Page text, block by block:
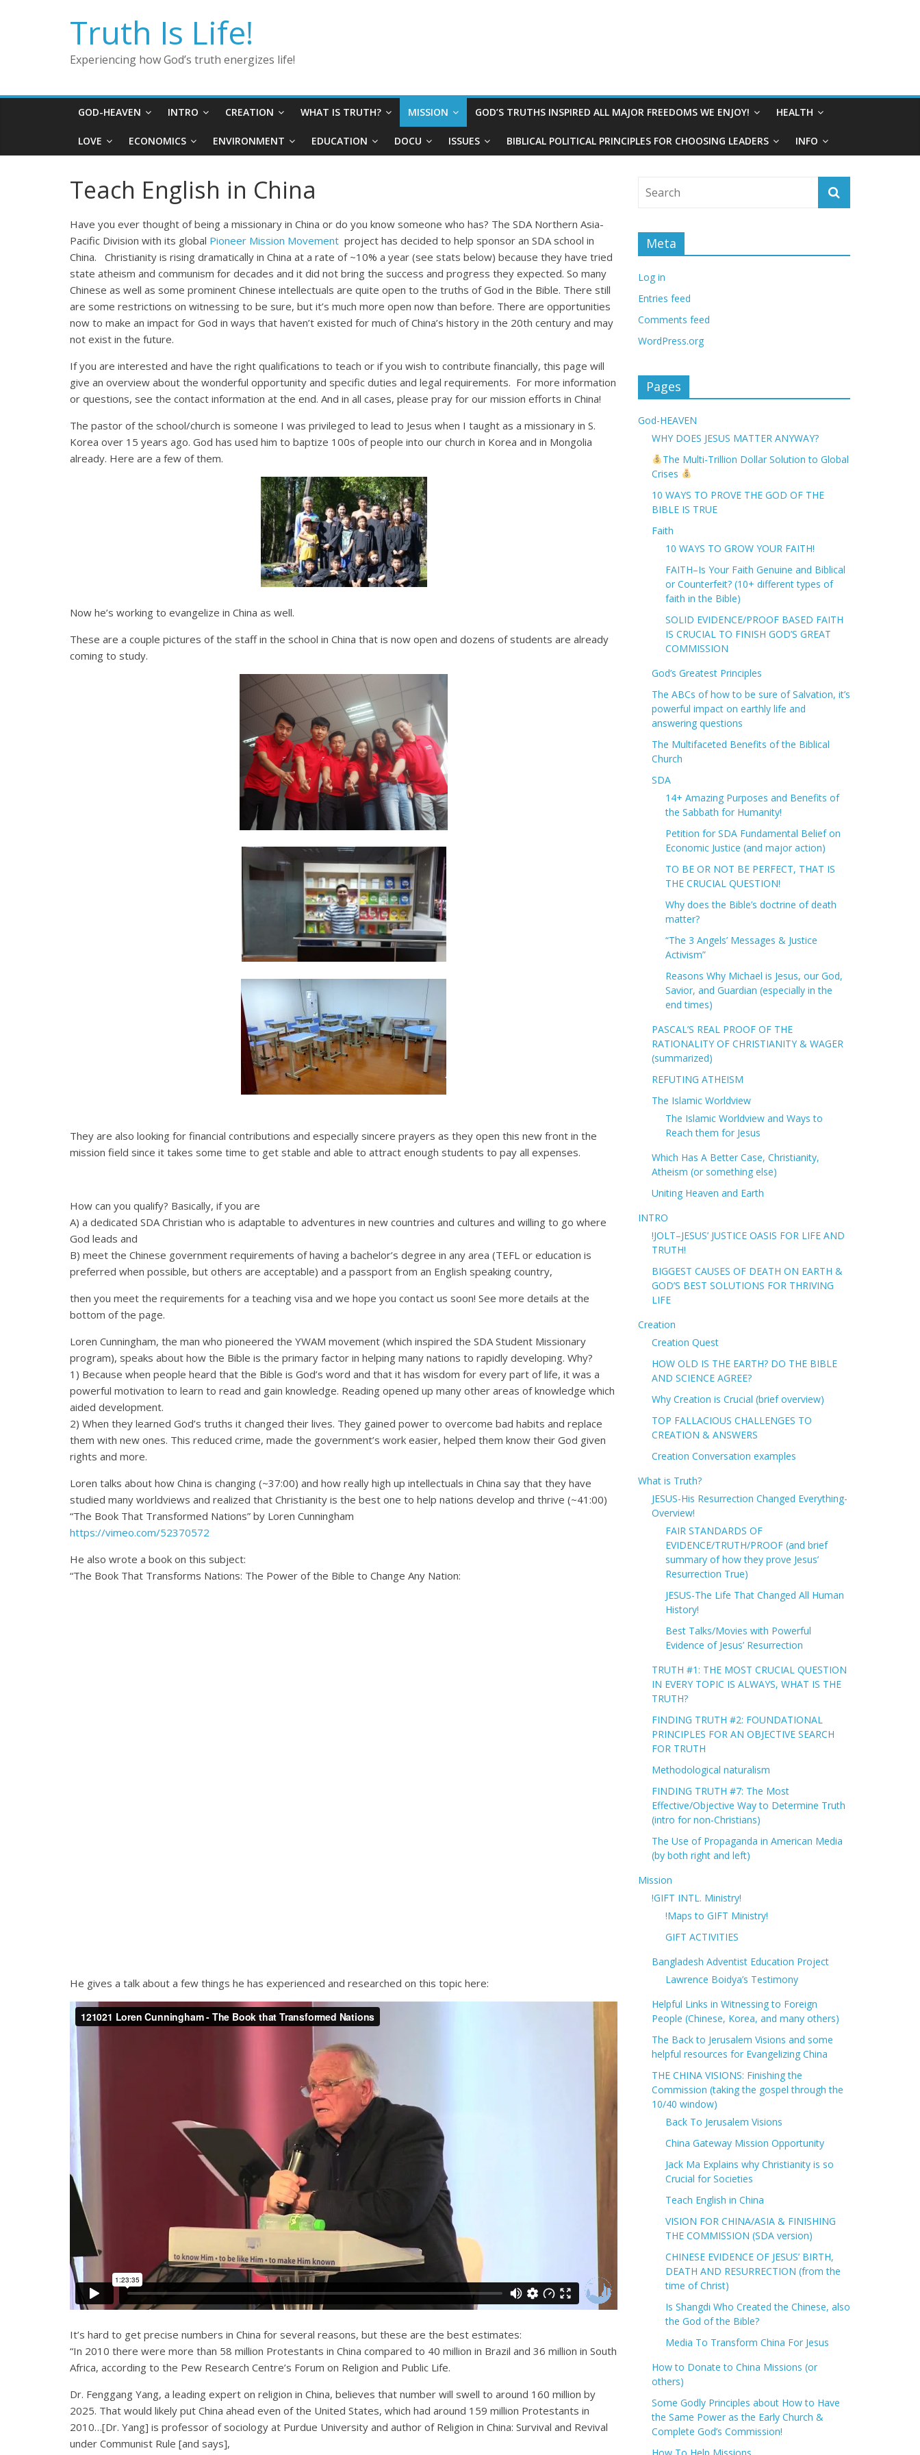
Truth Is Life!
Experiencing how God’s truth energizes life!
GOD-HEAVEN INTRO CREATION WHAT IS TRUTH? MISSION GOD’S TRUTHS INSPIRED ALL MAJOR FREEDOMS WE ENJOY! HEALTH
LOVE ECONOMICS ENVIRONMENT EDUCATION DOCU ISSUES BIBLICAL POLITICAL PRINCIPLES FOR CHOOSING LEADERS INFO
Teach English in China
Have you ever thought of being a missionary in China or do you know someone who has? The SDA Northern Asia-
Pacific Division with its global Pioneer Mission Movement project has decided to help sponsor an SDA school in
China. Christianity is rising dramatically in China at a rate of ~10% a year (see stats below) because they have tried
state atheism and communism for decades and it did not bring the success and progress they expected. So many
Chinese as well as some prominent Chinese intellectuals are quite open to the truths of God in the Bible. There still
are some restrictions on witnessing to be sure, but it’s much more open now than before. There are opportunities
now to make an impact for God in ways that haven’t existed for much of China’s history in the 20th century and may
not exist in the future.
If you are interested and have the right qualifications to teach or if you wish to contribute financially, this page will
give an overview about the wonderful opportunity and specific duties and legal requirements. For more information
or questions, see the contact information at the end. And in all cases, please pray for our mission efforts in China!
The pastor of the school/church is someone I was privileged to lead to Jesus when I taught as a missionary in S.
Korea over 15 years ago. God has used him to baptize 100s of people into our church in Korea and in Mongolia
already. Here are a few of them.
Now he’s working to evangelize in China as well.
These are a couple pictures of the staff in the school in China that is now open and dozens of students are already
coming to study.
They are also looking for financial contributions and especially sincere prayers as they open this new front in the
mission field since it takes some time to get stable and able to attract enough students to pay all expenses.
How can you qualify? Basically, if you are
A) a dedicated SDA Christian who is adaptable to adventures in new countries and cultures and willing to go where
God leads and
B) meet the Chinese government requirements of having a bachelor’s degree in any area (TEFL or education is
preferred when possible, but others are acceptable) and a passport from an English speaking country,
then you meet the requirements for a teaching visa and we hope you contact us soon! See more details at the
bottom of the page.
Loren Cunningham, the man who pioneered the YWAM movement (which inspired the SDA Student Missionary
program), speaks about how the Bible is the primary factor in helping many nations to rapidly developing. Why?
1) Because when people heard that the Bible is God’s word and that it has wisdom for every part of life, it was a
powerful motivation to learn to read and gain knowledge. Reading opened up many other areas of knowledge which
aided development.
2) When they learned God’s truths it changed their lives. They gained power to overcome bad habits and replace
them with new ones. This reduced crime, made the government’s work easier, helped them know their God given
rights and more.
Loren talks about how China is changing (~37:00) and how really high up intellectuals in China say that they have
studied many worldviews and realized that Christianity is the best one to help nations develop and thrive (~41:00)
“The Book That Transformed Nations” by Loren Cunningham
https://vimeo.com/52370572
He also wrote a book on this subject:
“The Book That Transforms Nations: The Power of the Bible to Change Any Nation:
He gives a talk about a few things he has experienced and researched on this topic here:
It’s hard to get precise numbers in China for several reasons, but these are the best estimates:
“In 2010 there were more than 58 million Protestants in China compared to 40 million in Brazil and 36 million in South
Africa, according to the Pew Research Centre’s Forum on Religion and Public Life.
Dr. Fenggang Yang, a leading expert on religion in China, believes that number will swell to around 160 million by
2025. That would likely put China ahead even of the United States, which had around 159 million Protestants in
2010…[Dr. Yang] is professor of sociology at Purdue University and author of Religion in China: Survival and Revival
under Communist Rule [and says],
Meta
Log in
Entries feed
Comments feed
WordPress.org
Pages
God-HEAVEN
WHY DOES JESUS MATTER ANYWAY?
The Multi-Trillion Dollar Solution to Global
Crises
10 WAYS TO PROVE THE GOD OF THE
BIBLE IS TRUE
Faith
10 WAYS TO GROW YOUR FAITH!
FAITH–Is Your Faith Genuine and Biblical
or Counterfeit? (10+ different types of
faith in the Bible)
SOLID EVIDENCE/PROOF BASED FAITH
IS CRUCIAL TO FINISH GOD’S GREAT
COMMISSION
God’s Greatest Principles
The ABCs of how to be sure of Salvation, it’s
powerful impact on earthly life and
answering questions
The Multifaceted Benefits of the Biblical
Church
SDA
14+ Amazing Purposes and Benefits of
the Sabbath for Humanity!
Petition for SDA Fundamental Belief on
Economic Justice (and major action)
TO BE OR NOT BE PERFECT, THAT IS
THE CRUCIAL QUESTION!
Why does the Bible’s doctrine of death
matter?
“The 3 Angels’ Messages & Justice
Activism”
Reasons Why Michael is Jesus, our God,
Savior, and Guardian (especially in the
end times)
PASCAL’S REAL PROOF OF THE
RATIONALITY OF CHRISTIANITY & WAGER
(summarized)
REFUTING ATHEISM
The Islamic Worldview
The Islamic Worldview and Ways to
Reach them for Jesus
Which Has A Better Case, Christianity,
Atheism (or something else)
Uniting Heaven and Earth
INTRO
!JOLT–JESUS’ JUSTICE OASIS FOR LIFE AND
TRUTH!
BIGGEST CAUSES OF DEATH ON EARTH &
GOD’S BEST SOLUTIONS FOR THRIVING
LIFE
Creation
Creation Quest
HOW OLD IS THE EARTH? DO THE BIBLE
AND SCIENCE AGREE?
Why Creation is Crucial (brief overview)
TOP FALLACIOUS CHALLENGES TO
CREATION & ANSWERS
Creation Conversation examples
What is Truth?
JESUS-His Resurrection Changed Everything-
Overview!
FAIR STANDARDS OF
EVIDENCE/TRUTH/PROOF (and brief
summary of how they prove Jesus’
Resurrection True)
JESUS-The Life That Changed All Human
History!
Best Talks/Movies with Powerful
Evidence of Jesus’ Resurrection
TRUTH #1: THE MOST CRUCIAL QUESTION
IN EVERY TOPIC IS ALWAYS, WHAT IS THE
TRUTH?
FINDING TRUTH #2: FOUNDATIONAL
PRINCIPLES FOR AN OBJECTIVE SEARCH
FOR TRUTH
Methodological naturalism
FINDING TRUTH #7: The Most
Effective/Objective Way to Determine Truth
(intro for non-Christians)
The Use of Propaganda in American Media
(by both right and left)
Mission
!GIFT INTL. Ministry!
!Maps to GIFT Ministry!
GIFT ACTIVITIES
Bangladesh Adventist Education Project
Lawrence Boidya’s Testimony
Helpful Links in Witnessing to Foreign
People (Chinese, Korea, and many others)
The Back to Jerusalem Visions and some
helpful resources for Evangelizing China
THE CHINA VISIONS: Finishing the
Commission (taking the gospel through the
10/40 window)
Back To Jerusalem Visions
China Gateway Mission Opportunity
Jack Ma Explains why Christianity is so
Crucial for Societies
Teach English in China
VISION FOR CHINA/ASIA & FINISHING
THE COMMISSION (SDA version)
CHINESE EVIDENCE OF JESUS’ BIRTH,
DEATH AND RESURRECTION (from the
time of Christ)
Is Shangdi Who Created the Chinese, also
the God of the Bible?
Media To Transform China For Jesus
How to Donate to China Missions (or
others)
Some Godly Principles about How to Have
the Same Power as the Early Church &
Complete God’s Commission!